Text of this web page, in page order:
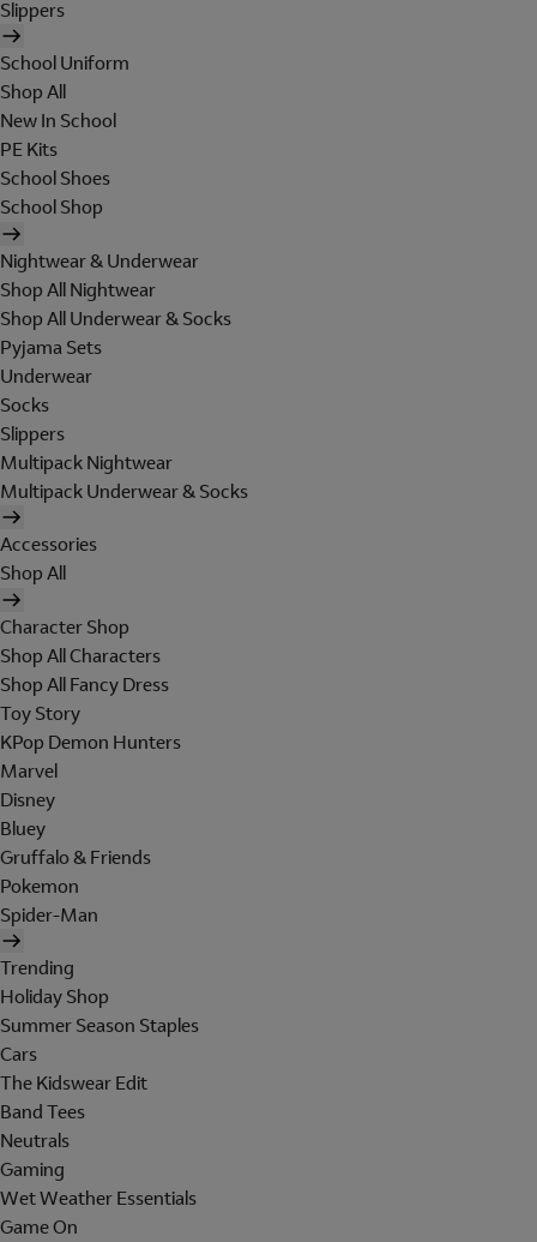
Slippers
School Uniform
Shop All
New In School
PE Kits
School Shoes
School Shop
Nightwear & Underwear
Shop All Nightwear
Shop All Underwear & Socks
Pyjama Sets
Underwear
Socks
Slippers
Multipack Nightwear
Multipack Underwear & Socks
Accessories
Shop All
Character Shop
Shop All Characters
Shop All Fancy Dress
Toy Story
KPop Demon Hunters
Marvel
Disney
Bluey
Gruffalo & Friends
Pokemon
Spider-Man
Trending
Holiday Shop
Summer Season Staples
Cars
The Kidswear Edit
Band Tees
Neutrals
Gaming
Wet Weather Essentials
Game On